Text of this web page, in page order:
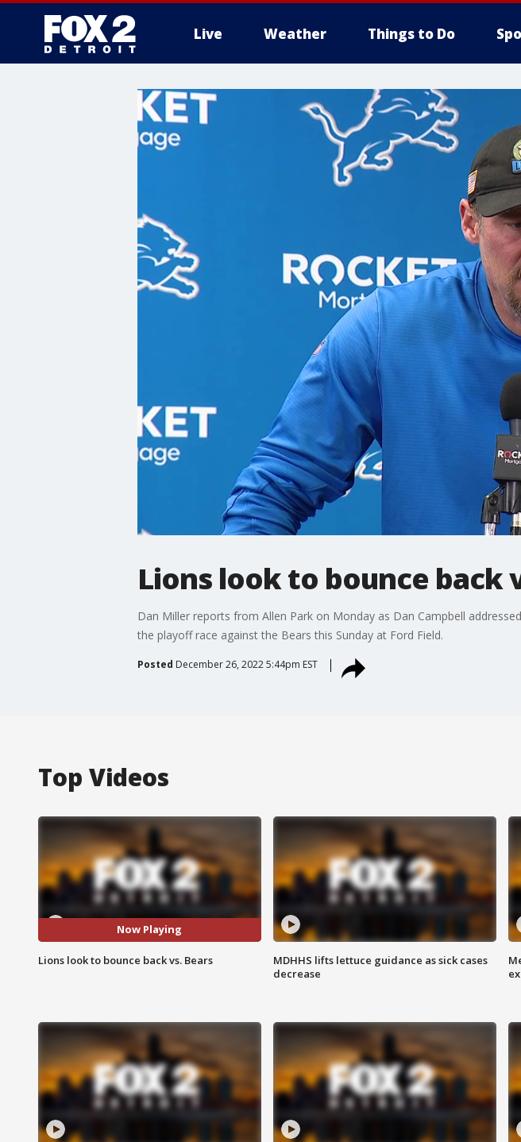
Live Weather Things to Do
More
Lions look to bounce back
Dan Miller reports from Allen Park on Monday as Dan Campbell
the playoff race against the Bears this Sunday at Ford Field.
Posted December 26, 2022 5:44pm EST
Top Videos
Now Playing
Lions look to bounce back vs. Bears
MDHHS lifts lettuce guidance as sick cases
decrease